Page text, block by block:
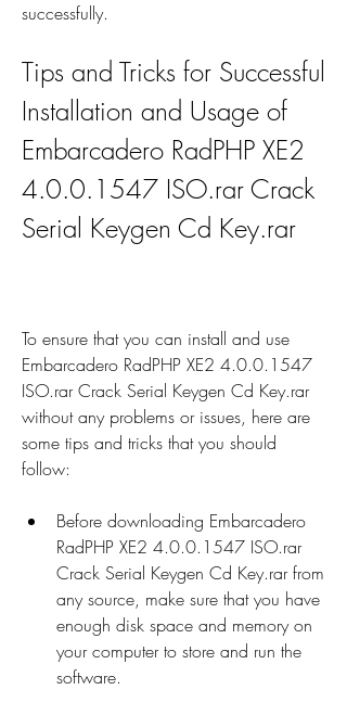
successfully.
Tips and Tricks for Successful
Installation and Usage of
Embarcadero RadPHP XE2
4.0.0.1547 ISO.rar Crack
Serial Keygen Cd Key.rar
To ensure that you can install and use
Embarcadero RadPHP XE2 4.0.0.1547
ISO.rar Crack Serial Keygen Cd Key.rar
without any problems or issues, here are
some tips and tricks that you should
follow:
Before downloading Embarcadero
RadPHP XE2 4.0.0.1547 ISO.rar
Crack Serial Keygen Cd Key.rar from
any source, make sure that you have
enough disk space and memory on
your computer to store and run the
software.